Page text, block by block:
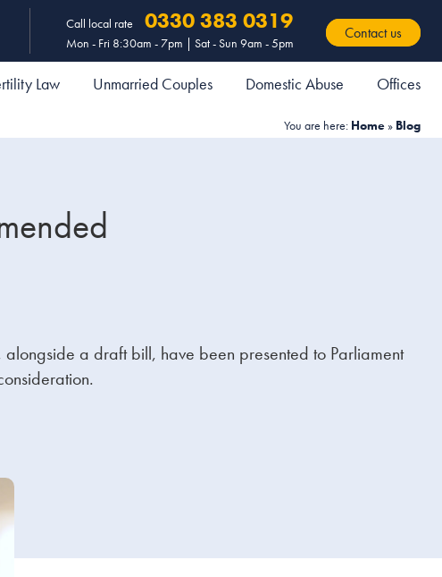
Call local rate 0330 383 0319
Mon - Fri 8:30am - 7pm | Sat - Sun 9am - 5pm
Contact us
Law Unmarried Couples Domestic Abuse Offices
You are here: Home » Blog
a draft bill, have been presented to Parliament